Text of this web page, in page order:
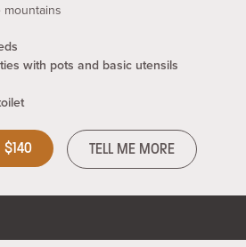
mountains
with pots and basic utensils
$140 TELL ME MORE